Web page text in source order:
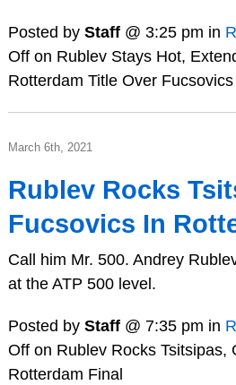
Posted by Staff@ 3:25 pm in
Offon Rublev Stays Hot,
Rotterdam Title Over Fucsovics
March 6th, 2021
Rublev Rocks
Fucsovics In
Call him Mr. 500. Andrey
at the ATP 500 level.
Posted by Staff@ 7:35 pm in
Offon Rublev Rocks Tsitsipas,
Rotterdam Final